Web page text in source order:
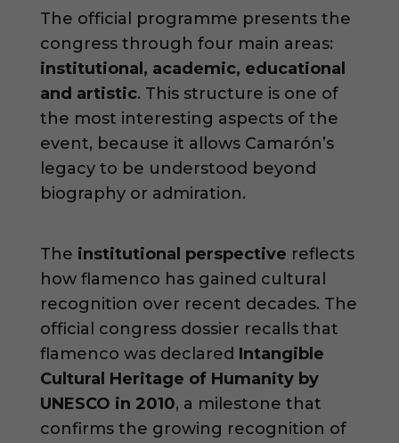
The official programme presents the
congress through four main areas:
institutional, academic, educational
and artistic. This structure is one of
the most interesting aspects of the
event, because it allows Camarón’s
legacy to be understood beyond
biography or admiration.
The institutional perspective reflects
how flamenco has gained cultural
recognition over recent decades. The
official congress dossier recalls that
flamenco was declared Intangible
Cultural Heritage of Humanity by
UNESCO in 2010, a milestone that
confirms the growing recognition of